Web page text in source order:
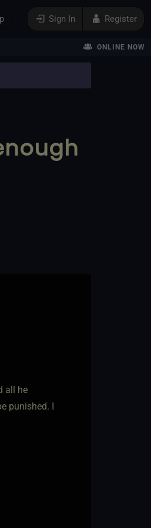
Sign In Register
ONLINE NOW
all he
punished. I